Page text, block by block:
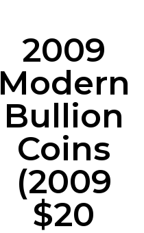
2009
Modern
Bullion
Coins
(2009
$20